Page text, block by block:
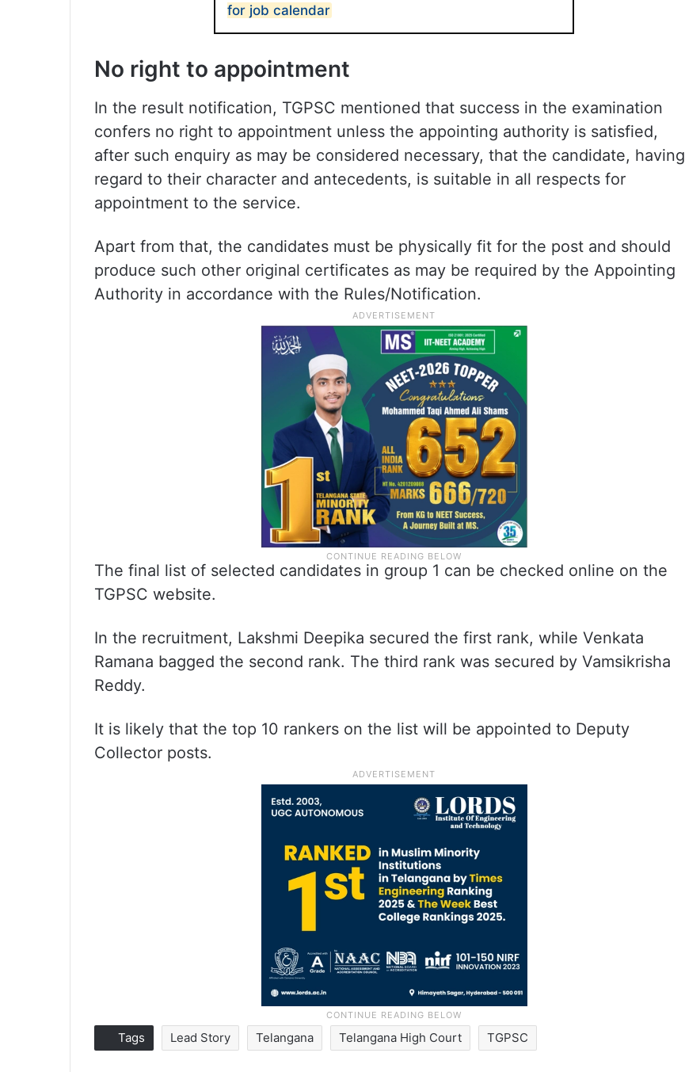
for job calendar
No right to appointment
In the result notification, TGPSC mentioned that success in the examination
confers no right to appointment unless the appointing authority is satisfied,
after such enquiry as may be considered necessary, that the candidate, having
regard to their character and antecedents, is suitable in all respects for
appointment to the service.
Apart from that, the candidates must be physically fit for the post and should
produce such other original certificates as may be required by the Appointing
Authority in accordance with the Rules/Notification.
The final list of selected candidates in group 1 can be checked online on the
TGPSC website.
In the recruitment, Lakshmi Deepika secured the first rank, while Venkata
Ramana bagged the second rank. The third rank was secured by Vamsikrisha
Reddy.
It is likely that the top 10 rankers on the list will be appointed to Deputy
Collector posts.
Tags Lead Story Telangana Telangana High Court TGPSC